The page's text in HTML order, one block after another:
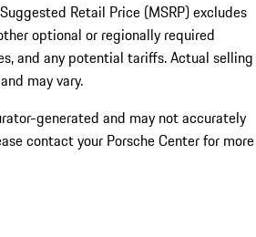
Retail Price (MSRP) excludes
optional or regionally required
and any potential tariffs. Actual selling
may vary.
generated and may not accurately
contact your Porsche Center for more